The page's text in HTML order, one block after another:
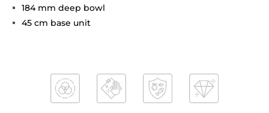
184 mm deep bowl
45 cm base unit